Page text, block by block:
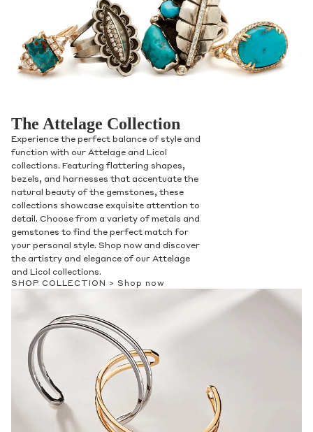
The Attelage Collection
Experience the perfect balance of style and
function with our Attelage and Licol
collections. Featuring flattering shapes,
bezels, and harnesses that accentuate the
natural beauty of the gemstones, these
collections showcase exquisite attention to
detail. Choose from a variety of metals and
gemstones to find the perfect match for
your personal style. Shop now and discover
the artistry and elegance of our Attelage
and Licol collections.
SHOP COLLECTION > Shop now